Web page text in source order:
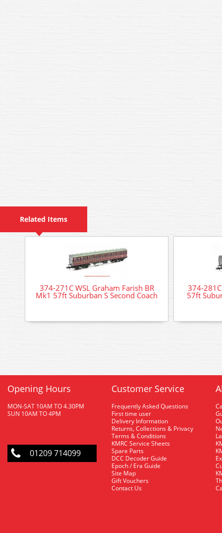
Related Items
374-271C WSL Graham Farish BR
Mk1 57ft Suburban S Second Coach
374-
57ft
Opening Hours
MON-SAT 10AM TO 4.30PM
SUN 10AM TO 4PM
01209 714099
Customer Service
Frequently Asked Questions
First time user
Delivery Information
Returns, Collections & Privacy
Terms & Conditions
KMRC Service Sheets
Spare Parts
DCC Decoder Guide
Epoch / Era Guide
Site Map
Gift Vouchers
Contact Us